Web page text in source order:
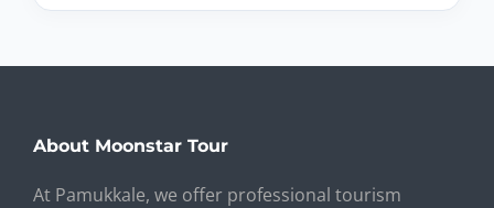
About Moonstar Tour
At Pamukkale, we offer professional tourism